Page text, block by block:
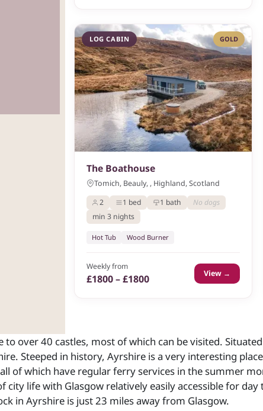
LOG CABIN GOLD
The Boathouse
Tomich, Beauly, , Highland, Scotland
2
1 bed 1 bath
No dogs
min 3 nights
Hot Tub Wood Burner
Weekly from
£1800 – £1800 View →
to over 40 castles, most of which can be visited.
Steeped in history, Ayrshire is a very interesting
of which have regular ferry services in the summer
city life with Glasgow relatively easily accessible for
in Ayrshire is just 23 miles away from Glasgow.